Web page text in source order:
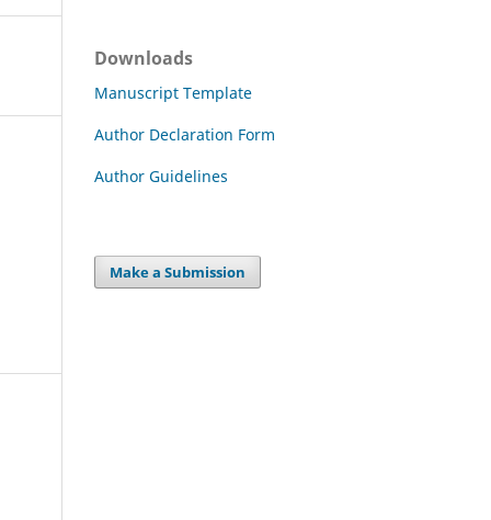
Downloads
Manuscript Template
Author Declaration Form
Author Guidelines
Make a Submission